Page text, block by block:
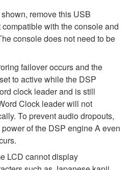
remove this USB
compatible with the console and
console does not need to be
failover occurs and the
to active while the DSP
clock leader and is still
Clock leader will not
To prevent audio dropouts,
of the DSP engine A even
LCD cannot display